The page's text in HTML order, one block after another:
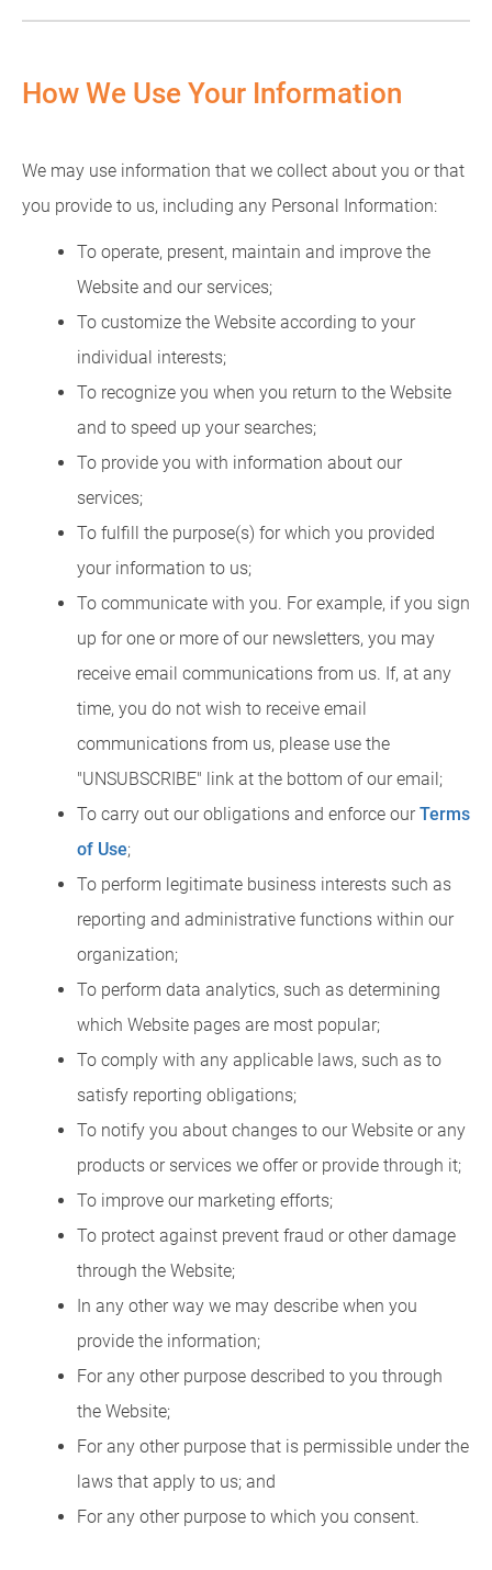
How We Use Your Information
We may use information that we collect about you or that
you provide to us, including any Personal Information:
To operate, present, maintain and improve the
Website and our services;
To customize the Website according to your
individual interests;
To recognize you when you return to the Website
and to speed up your searches;
To provide you with information about our
services;
To fulfill the purpose(s) for which you provided
your information to us;
To communicate with you. For example, if you sign
up for one or more of our newsletters, you may
receive email communications from us. If, at any
time, you do not wish to receive email
communications from us, please use the
"UNSUBSCRIBE" link at the bottom of our email;
To carry out our obligations and enforce ourTerms
of Use;
To perform legitimate business interests such as
reporting and administrative functions within our
organization;
To perform data analytics, such as determining
which Website pages are most popular;
To comply with any applicable laws, such as to
satisfy reporting obligations;
To notify you about changes to our Website or any
products or services we offer or provide through it;
To improve our marketing efforts;
To protect against prevent fraud or other damage
through the Website;
In any other way we may describe when you
provide the information;
For any other purpose described to you through
the Website;
For any other purpose that is permissible under the
laws that apply to us; and
For any other purpose to which you consent.